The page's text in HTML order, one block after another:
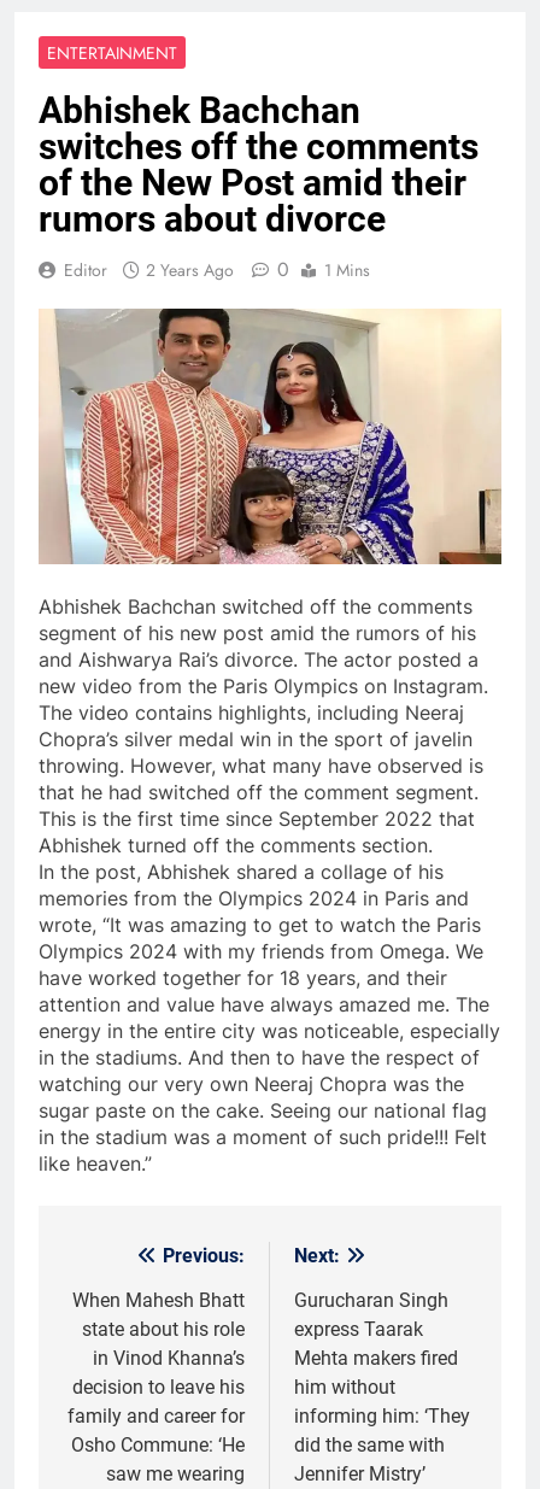
ENTERTAINMENT
Abhishek Bachchan
switches off the comments
of the New Post amid their
rumors about divorce
Editor 2 Years Ago 0 1 Mins
Abhishek Bachchan switched off the comments
segment of his new post amid the rumors of his
and Aishwarya Rai’s divorce. The actor posted a
new video from the Paris Olympics on Instagram.
The video contains highlights, including Neeraj
Chopra’s silver medal win in the sport of javelin
throwing. However, what many have observed is
that he had switched off the comment segment.
This is the first time since September 2022 that
Abhishek turned off the comments section.
In the post, Abhishek shared a collage of his
memories from the Olympics 2024 in Paris and
wrote, “It was amazing to get to watch the Paris
Olympics 2024 with my friends from Omega. We
have worked together for 18 years, and their
attention and value have always amazed me. The
energy in the entire city was noticeable, especially
in the stadiums. And then to have the respect of
watching our very own Neeraj Chopra was the
sugar paste on the cake. Seeing our national flag
in the stadium was a moment of such pride!!! Felt
like heaven.”
navigation
Previous:
When Mahesh Bhatt
state about his role
in Vinod Khanna’s
decision to leave his
family and career for
Osho Commune: ‘He
saw me wearing
Next:
Gurucharan Singh
express Taarak
Mehta makers fired
him without
informing him: ‘They
did the same with
Jennifer Mistry’